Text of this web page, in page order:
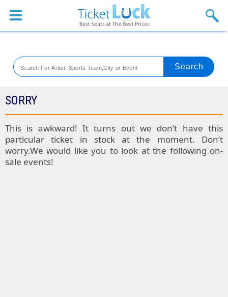
Sports
Theaters
Festival
Blog
SORRY
This is awkward! It turns out we don’t have this
particular ticket in stock at the moment. Don’t
worry.We would like you to look at the following on-
sale events!